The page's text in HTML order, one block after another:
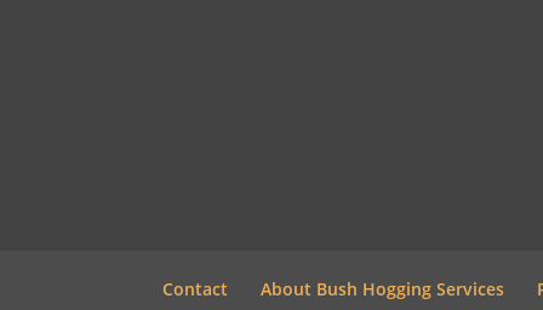
Contact About Bush Hogging Services